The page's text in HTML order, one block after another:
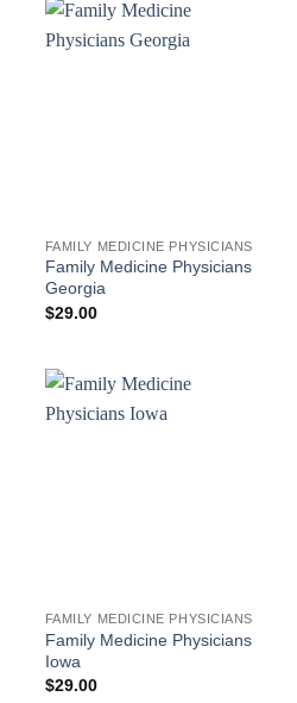
FAMILY MEDICINE PHYSICIANS
Family Medicine Physicians
Georgia
$29.00
FAMILY MEDICINE PHYSICIANS
Family Medicine Physicians
Iowa
$29.00